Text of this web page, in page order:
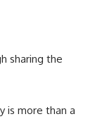
sharing the
is more than a